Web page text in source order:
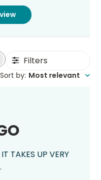
Filters
Sort by: Most relevant
TAKES UP VERY